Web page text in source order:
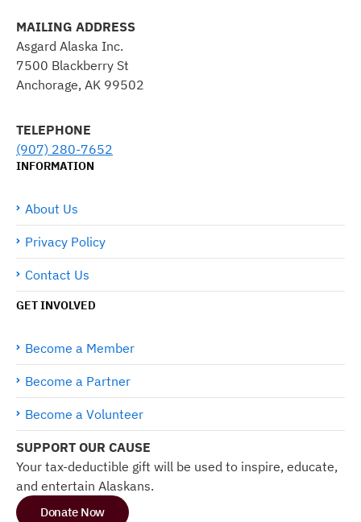
MAILING ADDRESS
Asgard Alaska Inc.
7500 Blackberry St
Anchorage, AK 99502
TELEPHONE
(907) 280-7652
INFORMATION
About Us
Privacy Policy
Contact Us
GET INVOLVED
Become a Member
Become a Partner
Become a Volunteer
SUPPORT OUR CAUSE
Your tax-deductible gift will be used to inspire, educate,
and entertain Alaskans.
Donate Now